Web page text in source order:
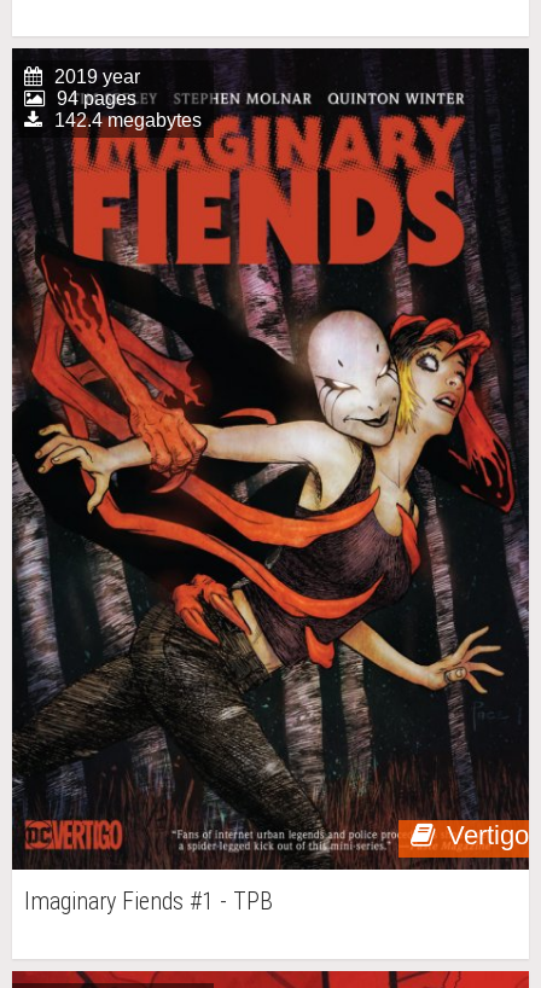
Vertigo
2019 year
94 pages
142.4 megabytes
Imaginary Fiends #1 - TPB